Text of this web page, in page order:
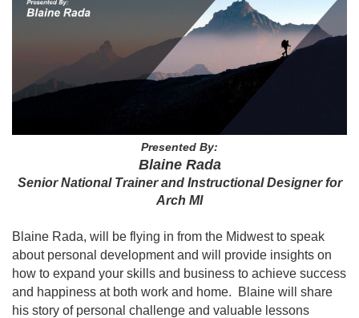
Presented By:
Blaine Rada
Senior National Trainer and Instructional Designer for
Arch MI
Blaine Rada, will be flying in from the Midwest to speak
about personal developmentand will provide insights on
how to expand your skills and business to achieve success
and happiness at both work and home. Blaine will share
his story of personal challenge and valuable lessons